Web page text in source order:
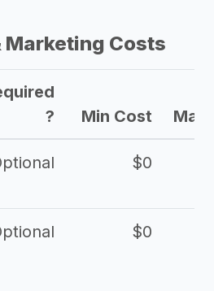
Costs
?
Min Cost Max
$0
$0